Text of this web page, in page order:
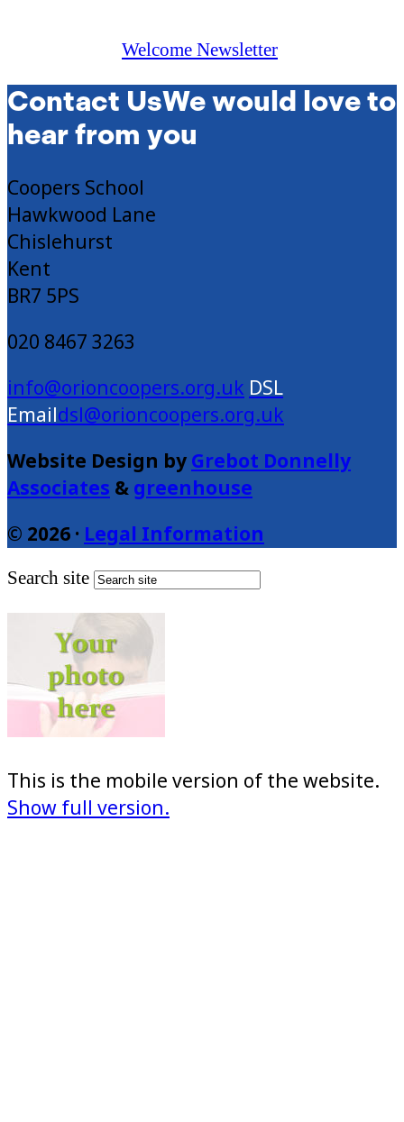
Welcome Newsletter
Contact UsWe would love to
hear from you
Coopers School
Hawkwood Lane
Chislehurst
Kent
BR7 5PS
020 8467 3263
info@orioncoopers.org.uk
dsl@orioncoopers.org.uk
Website Design by Grebot Donnelly
Associates & greenhouse
© 2026 · Legal Information
Search site
This is the mobile version of the website.
Show full version.